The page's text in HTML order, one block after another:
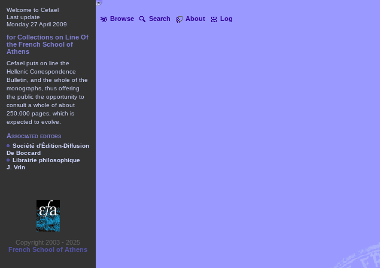
Browse Search About Log
Welcome to Cefael
Last update
Monday 27 April 2009
for Collections on Line Of
the French School of
Athens
Cefael puts on line the
Hellenic Correspondence
Bulletin, and the whole of the
monographs, thus offering
the public the opportunity to
consult a whole of about
250.000 pages, which is
expected to evolve.
Associated editors
Société d'Édition-Diffusion
De Boccard
Librairie philosophique
J. Vrin
Copyright 2003 - 2025
French School of Athens